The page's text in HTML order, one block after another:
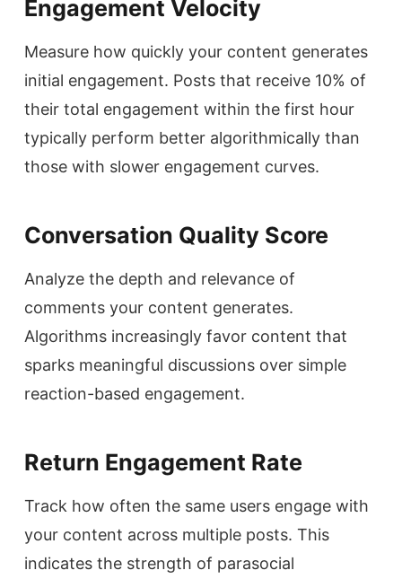
Engagement Velocity
Measure how quickly your content generates
initial engagement. Posts that receive 10% of
their total engagement within the first hour
typically perform better algorithmically than
those with slower engagement curves.
Conversation Quality Score
Analyze the depth and relevance of
comments your content generates.
Algorithms increasingly favor content that
sparks meaningful discussions over simple
reaction-based engagement.
Return Engagement Rate
Track how often the same users engage with
your content across multiple posts. This
indicates the strength of parasocial